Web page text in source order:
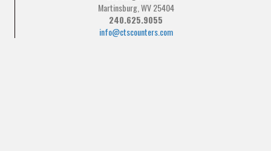
Martinsburg, WV 25404
240.625.9055
info@ctscounters.com